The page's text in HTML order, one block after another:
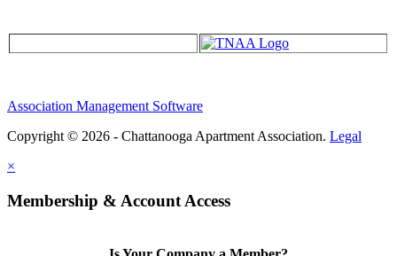
Association Management Software
Copyright © 2026 - Chattanooga Apartment Association. Legal
×
Membership & Account Access